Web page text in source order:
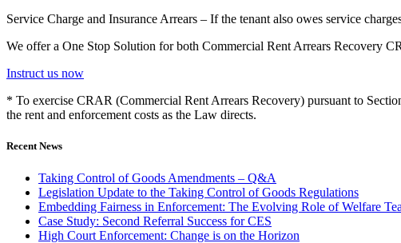
Service Charge and Insurance Arrears – If the tenant also owes service
We offer a One Stop Solution for both Commercial Rent Arrears Recovery
Instruct us now
* To exercise CRAR (Commercial Rent Arrears Recovery) pursuant to
the rent and enforcement costs as the Law directs.
Recent News
Taking Control of Goods Amendments – Q&A
Legislation Update to the Taking Control of Goods Regulations
Embedding Fairness in Enforcement: The Evolving Role of Welfare
Case Study: Second Referral Success for CES
High Court Enforcement: Change is on the Horizon